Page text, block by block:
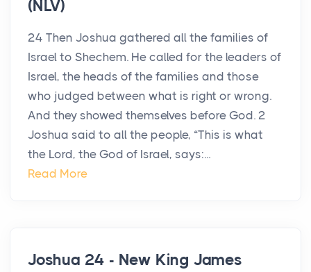
(NLV)
24 Then Joshua gathered all the families of
Israel to Shechem. He called for the leaders of
Israel, the heads of the families and those
who judged between what is right or wrong.
And they showed themselves before God. 2
Joshua said to all the people, “This is what
the Lord, the God of Israel, says:...
Read More
Joshua 24 - New King James